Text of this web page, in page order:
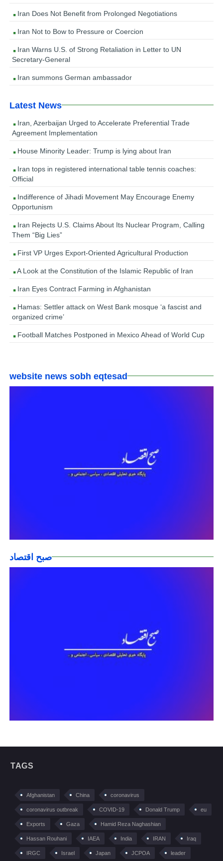
Iran Does Not Benefit from Prolonged Negotiations
Iran Not to Bow to Pressure or Coercion
Iran Warns U.S. of Strong Retaliation in Letter to UN
Secretary-General
Iran summons German ambassador
Latest News
Iran, Azerbaijan Urged to Accelerate Preferential Trade
Agreement Implementation
House Minority Leader: Trump is lying about Iran
Iran tops in registered international table tennis coaches:
Official
Indifference of Jihadi Movement May Encourage Enemy
Opportunism
Iran Rejects U.S. Claims About Its Nuclear Program, Calling
Them “Big Lies”
First VP Urges Export-Oriented Agricultural Production
A Look at the Constitution of the Islamic Republic of Iran
Iran Eyes Contract Farming in Afghanistan
Hamas: Settler attack on West Bank mosque ‘a fascist and
organized crime’
Football Matches Postponed in Mexico Ahead of World Cup
website news sobh eqtesad
صبح اقتصاد
TAGS
Afghanistan China coronavirus
coronavirus outbreak COVID-19 Donald Trump eu
Exports Gaza Hamid Reza Naghashian
Hassan Rouhani IAEA India IRAN Iraq
IRGC Israel Japan JCPOA leader